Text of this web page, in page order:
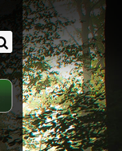
Find